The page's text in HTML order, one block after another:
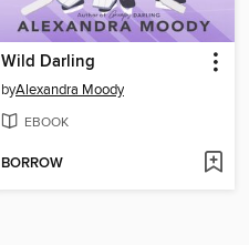
Wild Darling
byAlexandra Moody
EBOOK
BORROW